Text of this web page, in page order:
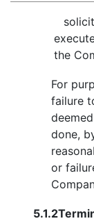
the
For
failure
done,
or
5.1.2